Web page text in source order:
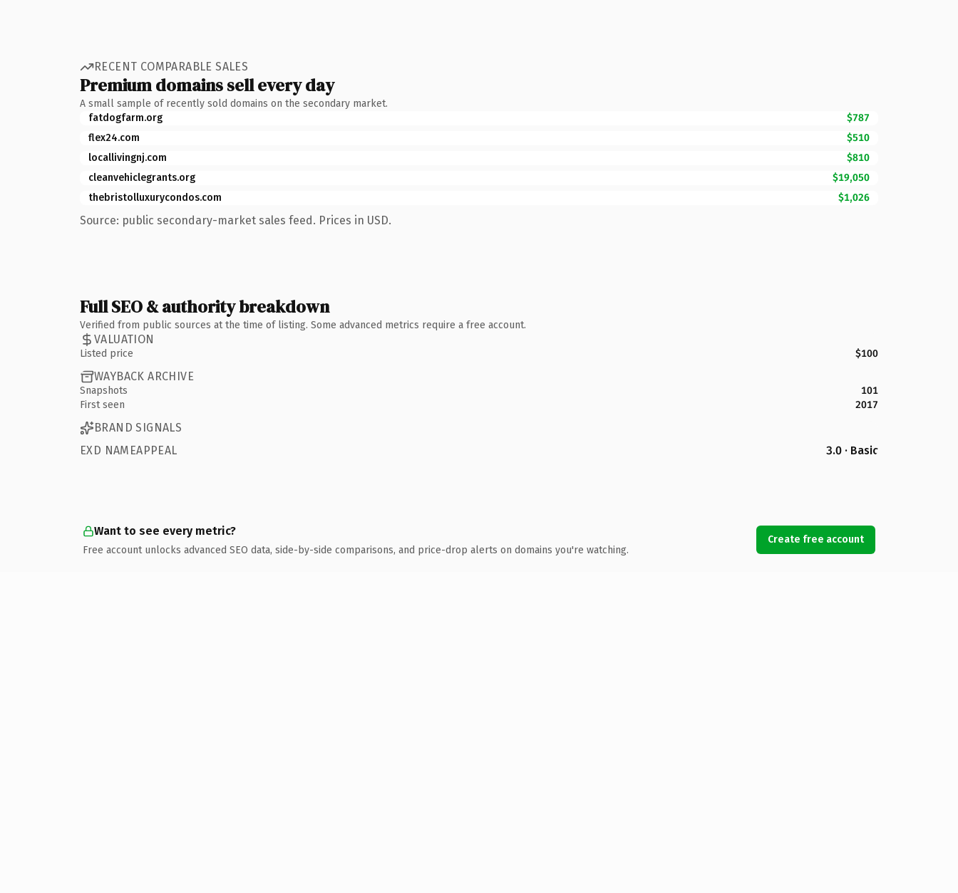
RECENT COMPARABLE SALES
Premium domains sell every day
A small sample of recently sold domains on the secondary market.
fatdogfarm.org
$787
flex24.com
$510
locallivingnj.com
$810
cleanvehiclegrants.org
$19,050
thebristolluxurycondos.com
$1,026
Source: public secondary-market sales feed. Prices in USD.
Full SEO & authority breakdown
Verified from public sources at the time of listing. Some advanced metrics require a free account.
VALUATION
Listed price $100
WAYBACK ARCHIVE
Snapshots
101
First seen
2017
BRAND SIGNALS
EXD NAMEAPPEAL
3.0 · Basic
Want to see every metric?
Free account unlocks advanced SEO data, side-by-side comparisons, and price-drop alerts on domains you're watching.
Create free account